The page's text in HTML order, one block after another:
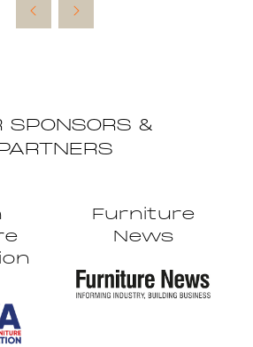
new
SPONSORS &
Furniture
News